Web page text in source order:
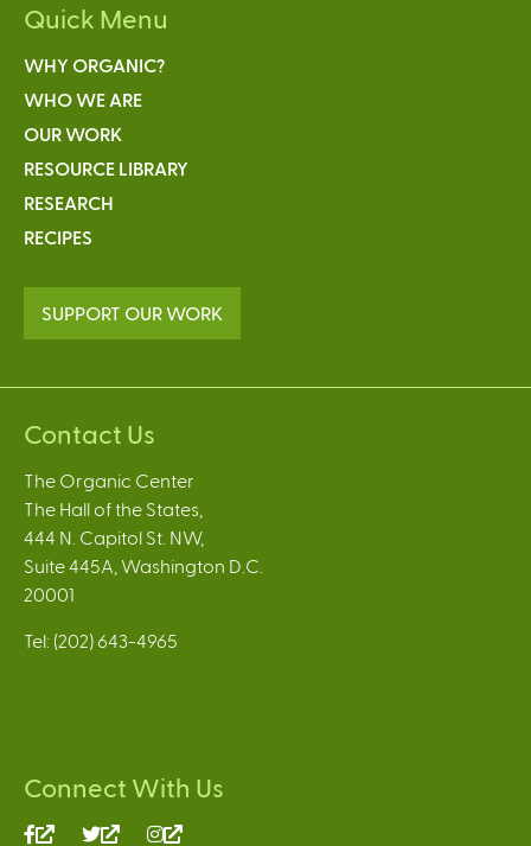
Quick Menu
WHY ORGANIC?
WHO WE ARE
OUR WORK
RESOURCE LIBRARY
RESEARCH
RECIPES
SUPPORT OUR WORK
Contact Us
The Organic Center
The Hall of the States,
444 N. Capitol St. NW,
Suite 445A, Washington D.C.
20001
Tel: (202) 643-4965
Connect With Us
(link (link